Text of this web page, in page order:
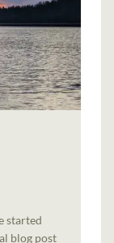
started
blog post